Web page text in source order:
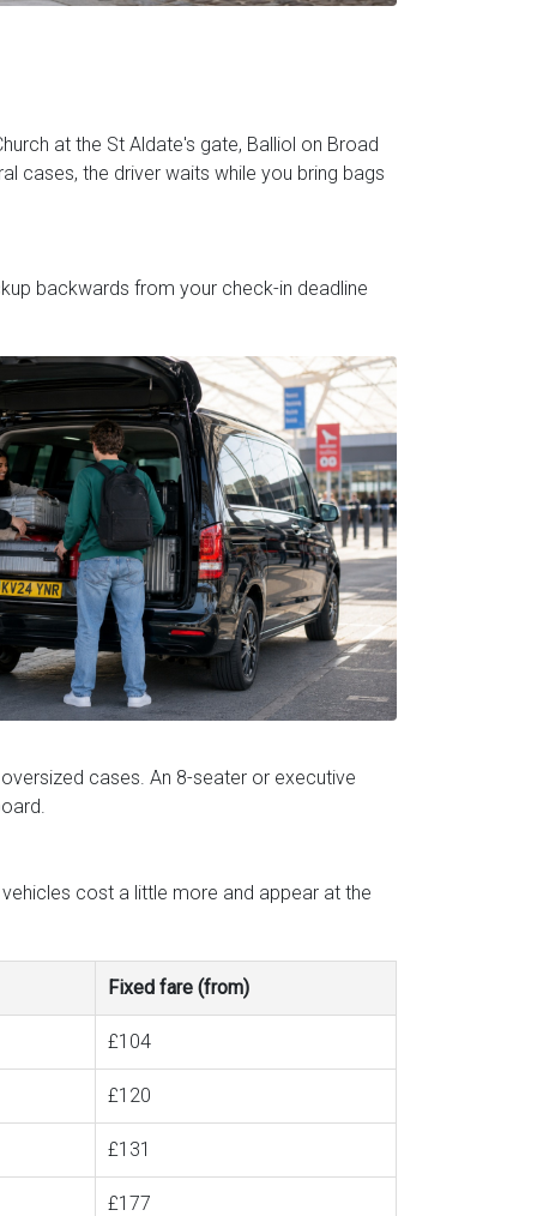
at the St Aldate's gate, Balliol on Broad
cases, the driver waits while you bring bags
backwards from your check-in deadline
cases. An 8-seater or executive
cost a little more and appear at the
Fixed fare (from)
£104
£120
£131
£177